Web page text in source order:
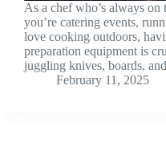
As a chef who’s always on
you’re catering events,
love cooking outdoors,
preparation equipment is
juggling knives, boards,
February 11, 2025